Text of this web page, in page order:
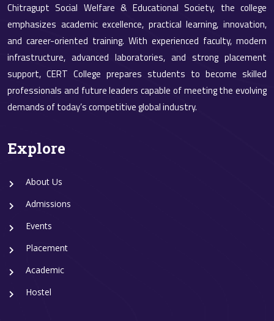
Chitragupt Social Welfare & Educational Society, the college
emphasizes academic excellence, practical learning, innovation,
and career-oriented training. With experienced faculty, modern
infrastructure, advanced laboratories, and strong placement
support, CERT College prepares students to become skilled
professionals and future leaders capable of meeting the evolving
demands of today’s competitive global industry.
Explore
About Us
Admissions
Events
Placement
Academic
Hostel